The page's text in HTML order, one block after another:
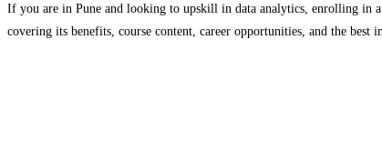
If you are in Pune and looking to upskill in data analytics, enrolling in
covering its benefits, course content, career opportunities, and the best